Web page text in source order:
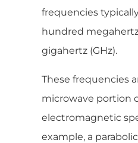
frequencies
hundred
gigahertz (GHz).
These frequencies
microwave portion
electromagnetic
example, a